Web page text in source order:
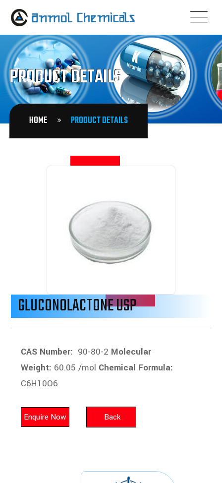
PRODUCT DETAILS
HOME PRODUCT DETAILS
GLUCONOLACTONE USP
CAS Number: 90-80-2 Molecular
Weight: 60.05 /mol Chemical Formula:
C6H10O6